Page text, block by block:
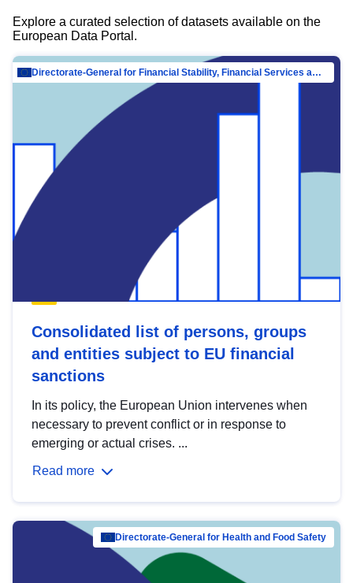
Explore a curated selection of datasets available on the
European Data Portal.
Directorate-General for Financial Stability, Financial Services and Capital Mar…
Consolidated list of persons, groups
and entities subject to EU financial
sanctions
In its policy, the European Union intervenes when
necessary to prevent conflict or in response to
emerging or actual crises. ...
Read more
Directorate-General for Health and Food Safety